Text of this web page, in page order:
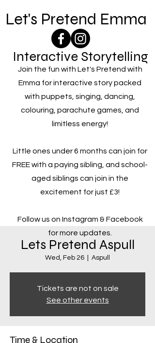
Let's Pretend Emma
Interactive Storytelling
Join the fun with Let's Pretend with
Emma for interactive story packed
with puppets, singing, dancing,
colouring, parachute games, and
limitless energy!
Little ones under 6 months can join for
FREE with a paying sibling, and school-
aged siblings can join in the
excitement for just £3!
Follow us on Instagram & Facebook
for more updates.
Lets Pretend Aspull
Wed, Feb 26 Aspull
Tickets are not on sale
See other events
Time & Location